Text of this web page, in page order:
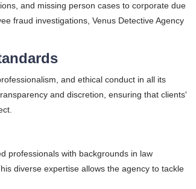
and missing person cases to corporate due
fraud investigations, Venus Detective Agency
and ethical conduct in all its
and discretion, ensuring that clients'
professionals with backgrounds in law
diverse expertise allows the agency to tackle